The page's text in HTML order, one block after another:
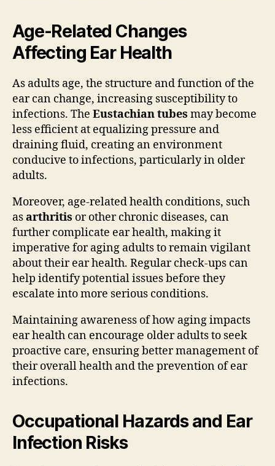
Age-Related Changes
Affecting Ear Health
As adults age, the structure and function of the
ear can change, increasing susceptibility to
infections. The Eustachian tubes may become
less efficient at equalizing pressure and
draining fluid, creating an environment
conducive to infections, particularly in older
adults.
Moreover, age-related health conditions, such
asarthritis or other chronic diseases, can
further complicate ear health, making it
imperative for aging adults to remain vigilant
about their ear health. Regular check-ups can
help identify potential issues before they
escalate into more serious conditions.
Maintaining awareness of how aging impacts
ear health can encourage older adults to seek
proactive care, ensuring better management of
their overall health and the prevention of ear
infections.
Occupational Hazards and Ear
Infection Risks